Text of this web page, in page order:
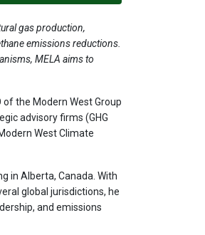
gas production,
emissions reductions.
MELA aims to
the Modern West Group
advisory firms (GHG
West Climate
in Alberta, Canada. With
global jurisdictions, he
and emissions